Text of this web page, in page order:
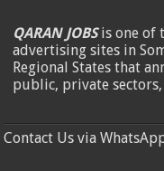
QARAN JOBSis one of
advertising sites in
Regional States that
public, private
Contact Us via